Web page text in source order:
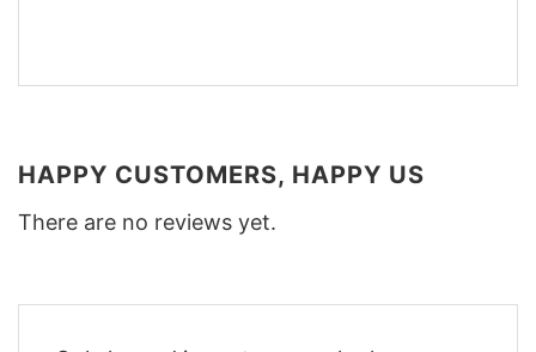
HAPPY CUSTOMERS, HAPPY US
There are no reviews yet.